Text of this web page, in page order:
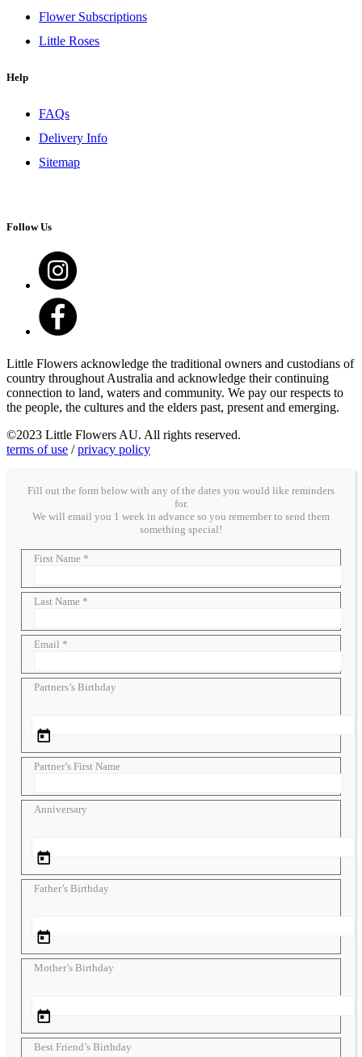
Flower Subscriptions
Little Roses
Help
FAQs
Delivery Info
Sitemap
Follow Us
Little Flowers acknowledge the traditional owners and custodians of
country throughout Australia and acknowledge their continuing
connection to land, waters and community. We pay our respects to
the people, the cultures and the elders past, present and emerging.
©2023 Little Flowers AU. All rights reserved.
terms of use /privacy policy
Fill out the form below with any of the dates you would like reminders
for.
We will email you 1 week in advance so you remember to send them
something special!
First Name *
Last Name *
Email *
Partners’s Birthday
Partner’s First Name
Anniversary
Father’s Birthday
Mother’s Birthday
Best Friend’s Birthday